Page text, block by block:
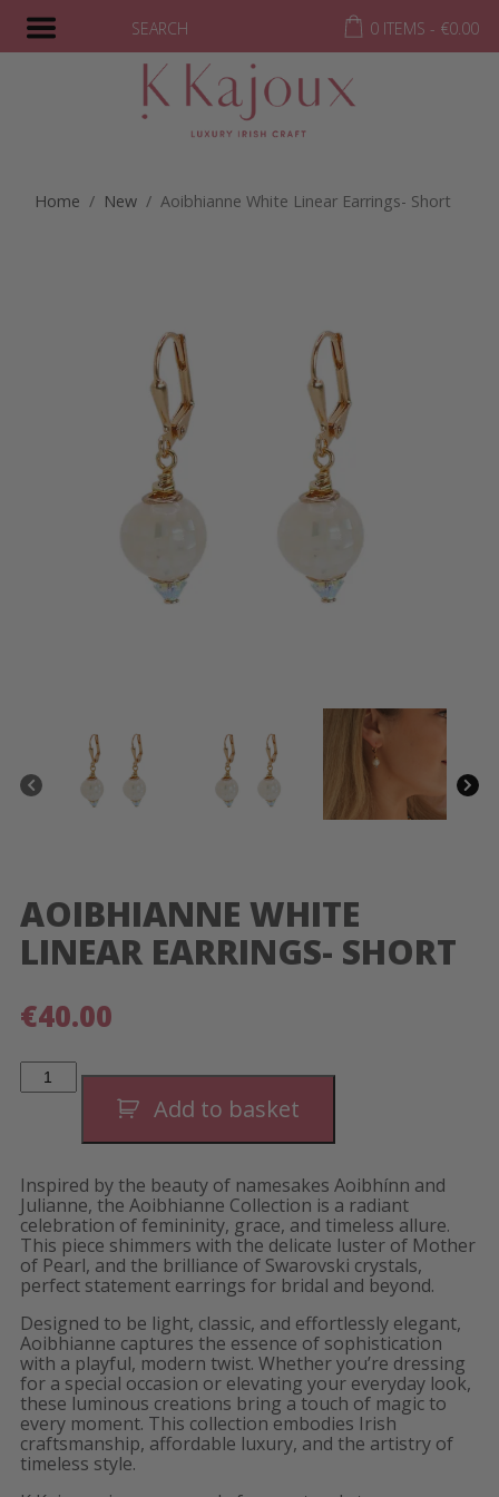
SEARCH 0 ITEMS - €0.00
Home / New / Aoibhianne White Linear Earrings- Short
AOIBHIANNE WHITE
LINEAR EARRINGS- SHORT
€40.00
Aoibhianne
White
Add to basket
Inspired by the beauty of namesakes Aoibhínn and
Julianne, the Aoibhianne Collection is a radiant
celebration of femininity, grace, and timeless allure.
This piece shimmers with the delicate luster of Mother
of Pearl, and the brilliance of Swarovski crystals,
perfect statement earrings for bridal and beyond.
Designed to be light, classic, and effortlessly elegant,
Aoibhianne captures the essence of sophistication
with a playful, modern twist. Whether you’re dressing
for a special occasion or elevating your everyday look,
these luminous creations bring a touch of magic to
every moment. This collection embodies Irish
craftsmanship, affordable luxury, and the artistry of
timeless style.